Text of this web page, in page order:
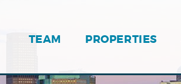
TEAM PROPERTIES